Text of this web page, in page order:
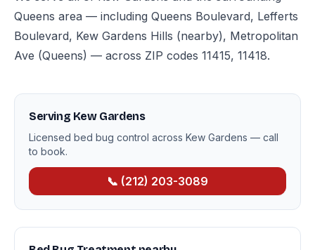
Queens area — including Queens Boulevard, Lefferts
Boulevard, Kew Gardens Hills (nearby), Metropolitan
Ave (Queens) — across ZIP codes 11415, 11418.
Serving Kew Gardens
Licensed bed bug control across Kew Gardens — call
to book.
📞 (212) 203-3089